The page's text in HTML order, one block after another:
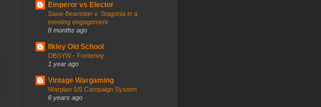
Emperor vs Elector
Saxe-Bearstein v. Stagonia in a
meeting engagement
8 months ago
Ilkley Old School
DBSYW - Fontenoy
1 year ago
Vintage Wargaming
Warplan 5/5 Campaign System
6 years ago